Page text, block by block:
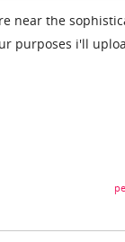
near the
purposes i'll